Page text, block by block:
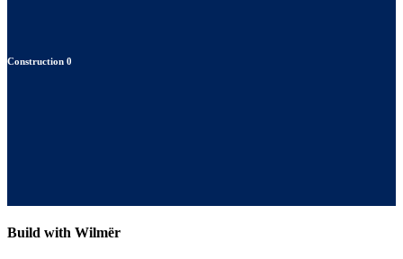
Construction 0
Build with Wilmër